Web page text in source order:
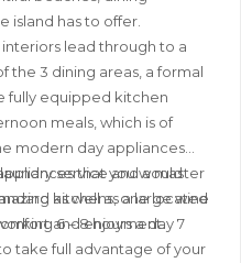
island has to offer.
lead through to a
the 3 dining areas, a formal
fully equipped kitchen
meals, which is of
modern day appliances
that you would
as well as a large wine
and enjoyment.
service and a master
kitchens, one located
6 – 8 hours a day 7
take full advantage of your